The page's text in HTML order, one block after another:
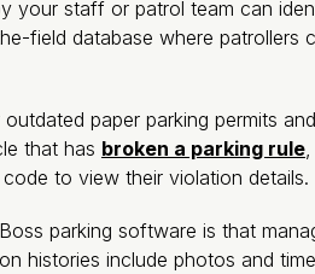
your staff or patrol team can
field database where patrollers
outdated paper parking permits
that has broken a parking rule
to view their violation details.
parking software is that
histories include photos and